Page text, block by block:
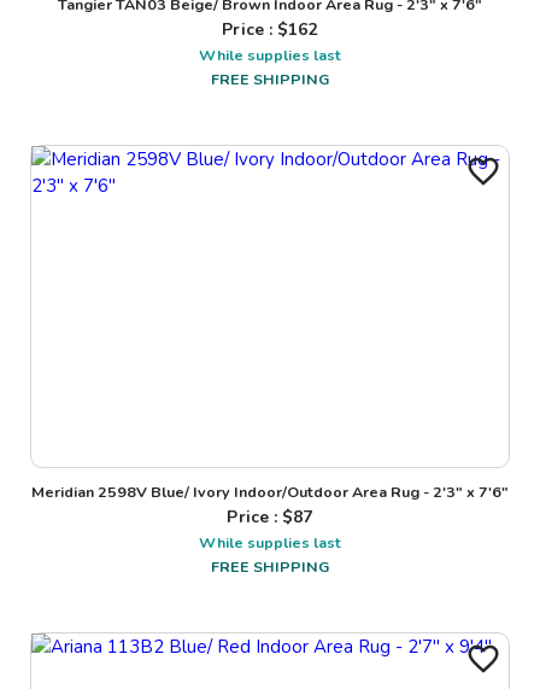
Price : $162
While supplies last
FREE SHIPPING
Meridian 2598V Blue/ Ivory Indoor/Outdoor Area Rug - 2'3" x 7'6"
Price : $87
While supplies last
FREE SHIPPING